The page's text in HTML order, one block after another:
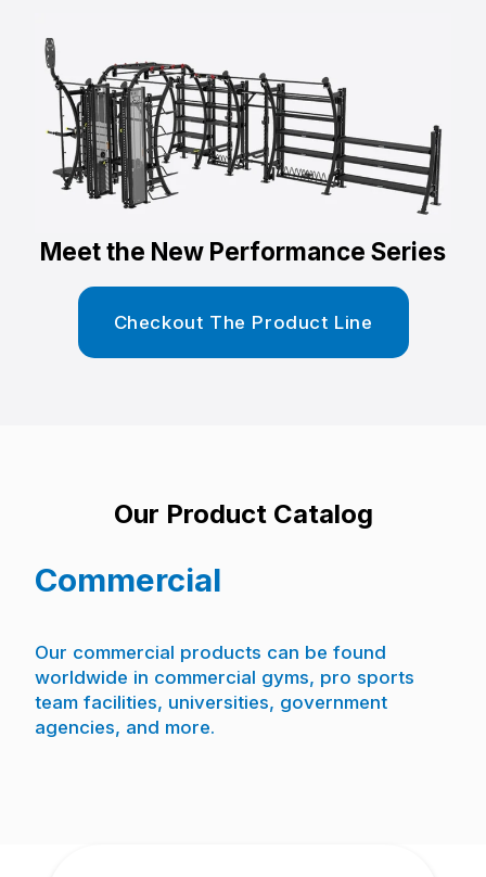
Meet the New Performance Series
Checkout The Product Line
Our Product Catalog
Commercial
Our commercial products can be found
worldwide in commercial gyms, pro sports
team facilities, universities, government
agencies, and more.